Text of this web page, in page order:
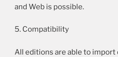
and Web is possible.
5. Compatibility
All editions are able to